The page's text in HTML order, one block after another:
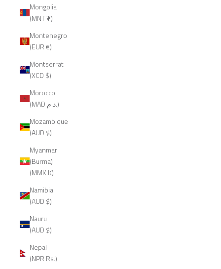
Mongolia
(MNT ₮)
Montenegro
(EUR €)
Montserrat
(XCD $)
Morocco
(MAD د.م.)
Mozambique
(AUD $)
Myanmar
(Burma)
(MMK K)
Namibia
(AUD $)
Nauru
(AUD $)
Nepal
(NPR Rs.)